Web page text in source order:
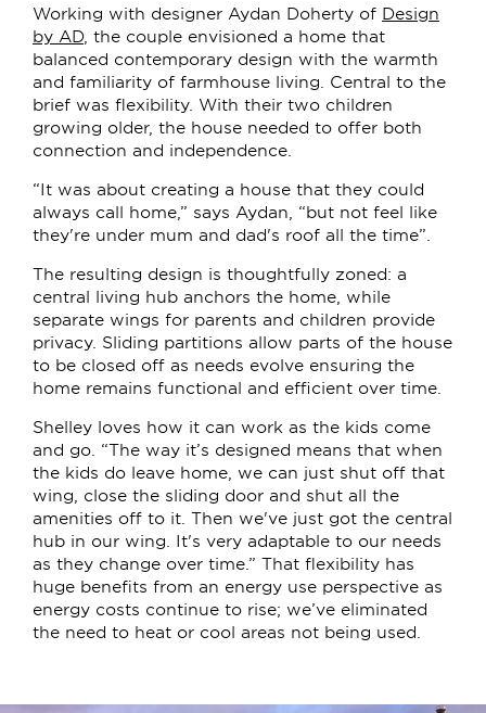
Working with designer Aydan Doherty of Design
by AD, the couple envisioned a home that
balanced contemporary design with the warmth
and familiarity of farmhouse living. Central to the
brief was flexibility. With their two children
growing older, the house needed to offer both
connection and independence.
“It was about creating a house that they could
always call home,” says Aydan, “but not feel like
they're under mum and dad's roof all the time”.
The resulting design is thoughtfully zoned: a
central living hub anchors the home, while
separate wings for parents and children provide
privacy. Sliding partitions allow parts of the house
to be closed off as needs evolve ensuring the
home remains functional and efficient over time.
Shelley loves how it can work as the kids come
and go. “The way it’s designed means that when
the kids do leave home, we can just shut off that
wing, close the sliding door and shut all the
amenities off to it. Then we've just got the central
hub in our wing. It's very adaptable to our needs
as they change over time.” That flexibility has
huge benefits from an energy use perspective as
energy costs continue to rise; we’ve eliminated
the need to heat or cool areas not being used.